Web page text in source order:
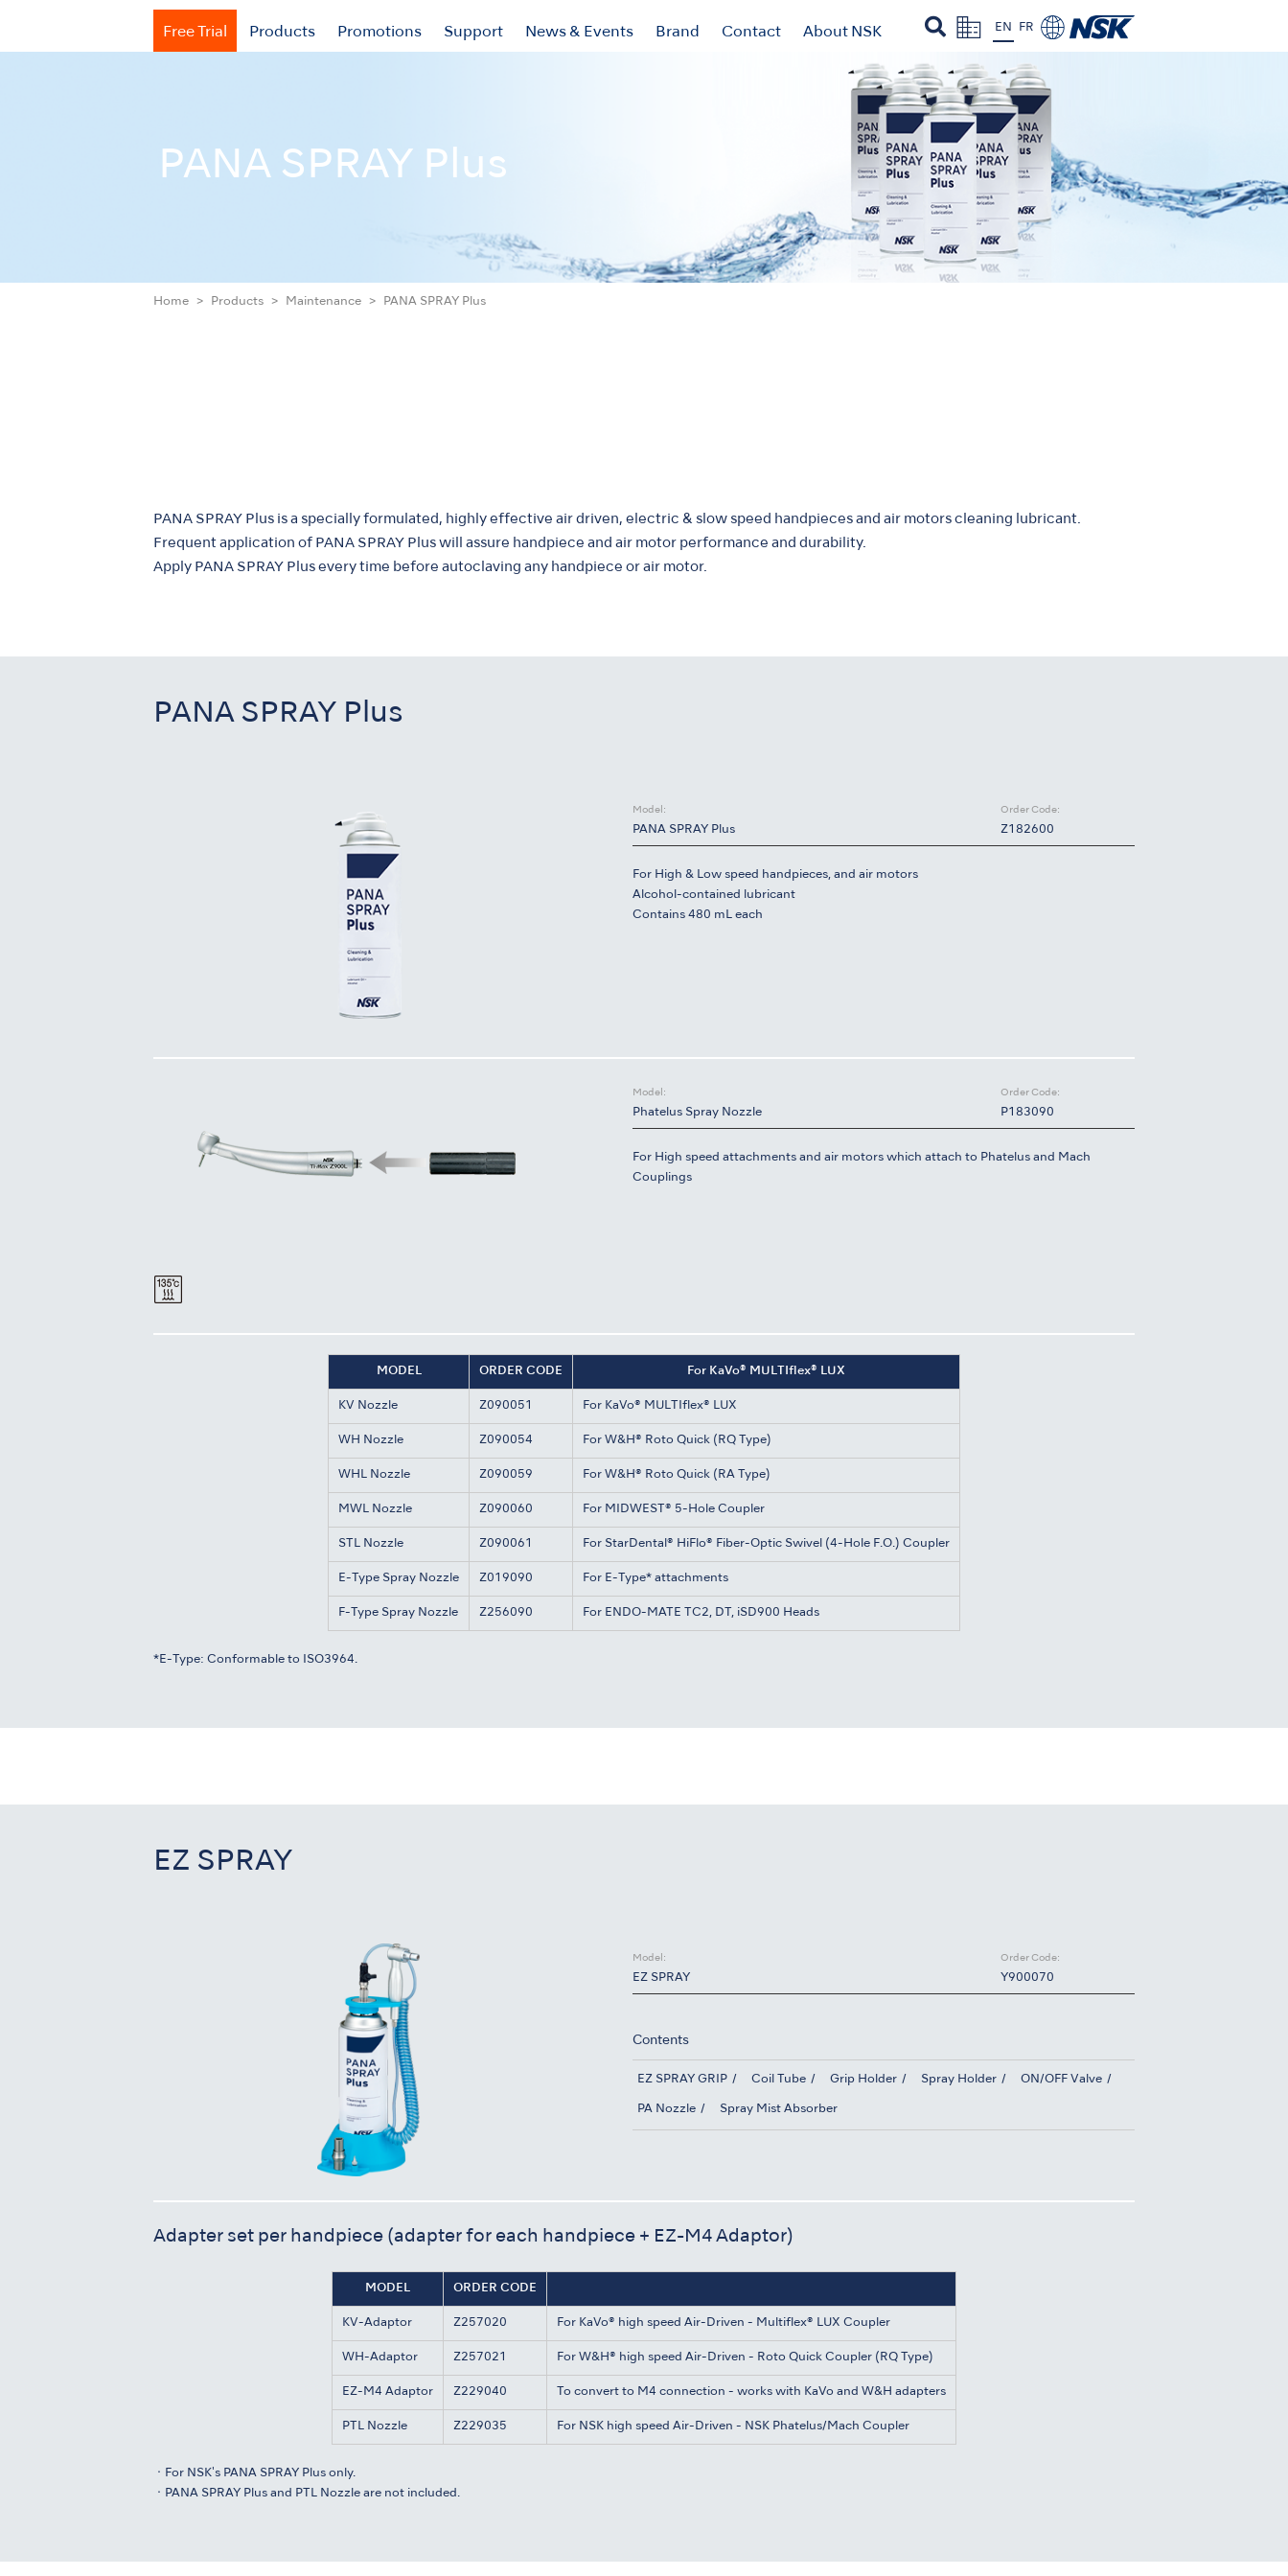
Free Trial Products Promotions Support News & Events Brand Contact About NSK EN FR
PANA SPRAY Plus
Home Products Maintenance PANA SPRAY Plus
PANA SPRAY Plus is a specially formulated, highly effective air driven, electric & slow speed handpieces and air motors cleaning lubricant.
Frequent application of PANA SPRAY Plus will assure handpiece and air motor performance and durability.
Apply PANA SPRAY Plus every time before autoclaving any handpiece or air motor.
PANA SPRAY Plus
Model:
PANA SPRAY Plus
Order Code:
Z182600
For High & Low speed handpieces, and air motors
Alcohol-contained lubricant
Contains 480 mL each
Model:
Phatelus Spray Nozzle
Order Code:
P183090
For High speed attachments and air motors which attach to Phatelus and Mach
Couplings
MODEL ORDER CODE For KaVo® MULTIflex® LUX
KV Nozzle Z090051 For KaVo® MULTIflex® LUX
WH Nozzle Z090054 For W&H® Roto Quick (RQ Type)
WHL Nozzle Z090059 For W&H® Roto Quick (RA Type)
MWL Nozzle Z090060 For MIDWEST® 5-Hole Coupler
STL Nozzle Z090061 For StarDental® HiFlo® Fiber-Optic Swivel (4-Hole F.O.) Coupler
E-Type Spray Nozzle Z019090 For E-Type* attachments
F-Type Spray Nozzle Z256090 For ENDO-MATE TC2, DT, iSD900 Heads
*E-Type: Conformable to ISO3964.
EZ SPRAY
Model:
EZ SPRAY
Order Code:
Y900070
Contents
EZ SPRAY GRIP Coil Tube Grip Holder Spray Holder ON/OFF Valve
PA Nozzle Spray Mist Absorber
Adapter set per handpiece (adapter for each handpiece + EZ-M4 Adaptor)
MODEL ORDER CODE
KV-Adaptor Z257020 For KaVo® high speed Air-Driven - Multiflex® LUX Coupler
WH-Adaptor Z257021 For W&H® high speed Air-Driven - Roto Quick Coupler (RQ Type)
EZ-M4 Adaptor Z229040 To convert to M4 connection - works with KaVo and W&H adapters
PTL Nozzle Z229035 For NSK high speed Air-Driven - NSK Phatelus/Mach Coupler
・For NSK's PANA SPRAY Plus only.
・PANA SPRAY Plus and PTL Nozzle are not included.